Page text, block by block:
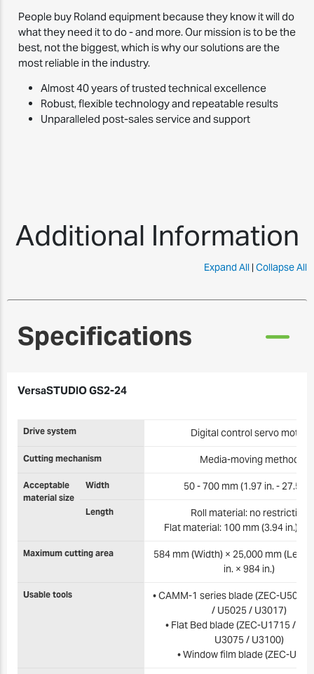
People buy Roland equipment because they know it will do
what they need it to do - and more. Our mission is to be the
best, not the biggest, which is why our solutions are the
most reliable in the industry.
Almost 40 years of trusted technical excellence
Robust, flexible technology and repeatable results
Unparalleled post-sales service and support
Additional Information
Expand All | Collapse All
Specifications
VersaSTUDIO GS2-24
Drive system Digital control servo motor
Cutting mechanism Media-moving method
Acceptable
material size
Width 50 - 700 mm (1.97 in. - 27.5
Length
Roll material: no restriction
Flat material: 100 mm (3.94 in.) or
Maximum cutting area
584 mm (Width) × 25,000 mm
in. × 984 in.)
Usable tools
• CAMM-1 series blade (ZEC-U5032
/ U5025 / U3017)
• Flat Bed blade (ZEC-U1715 /
U3075 / U3100)
• Window film blade (ZEC-